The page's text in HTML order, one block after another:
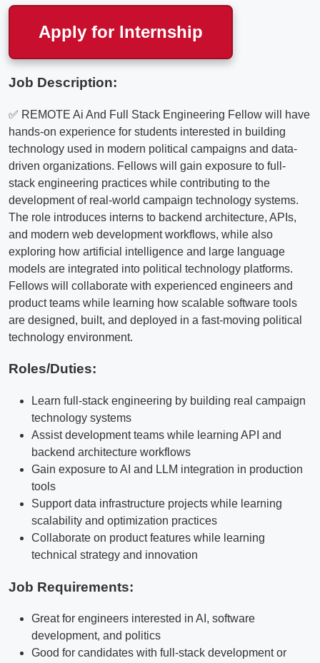
Apply for Internship
Job Description:
✅ REMOTE Ai And Full Stack Engineering Fellow will have
hands-on experience for students interested in building
technology used in modern political campaigns and data-
driven organizations. Fellows will gain exposure to full-
stack engineering practices while contributing to the
development of real-world campaign technology systems.
The role introduces interns to backend architecture, APIs,
and modern web development workflows, while also
exploring how artificial intelligence and large language
models are integrated into political technology platforms.
Fellows will collaborate with experienced engineers and
product teams while learning how scalable software tools
are designed, built, and deployed in a fast-moving political
technology environment.
Roles/Duties:
Learn full-stack engineering by building real campaign
technology systems
Assist development teams while learning API and
backend architecture workflows
Gain exposure to AI and LLM integration in production
tools
Support data infrastructure projects while learning
scalability and optimization practices
Collaborate on product features while learning
technical strategy and innovation
Job Requirements:
Great for engineers interested in AI, software
development, and politics
Good for candidates with full-stack development or